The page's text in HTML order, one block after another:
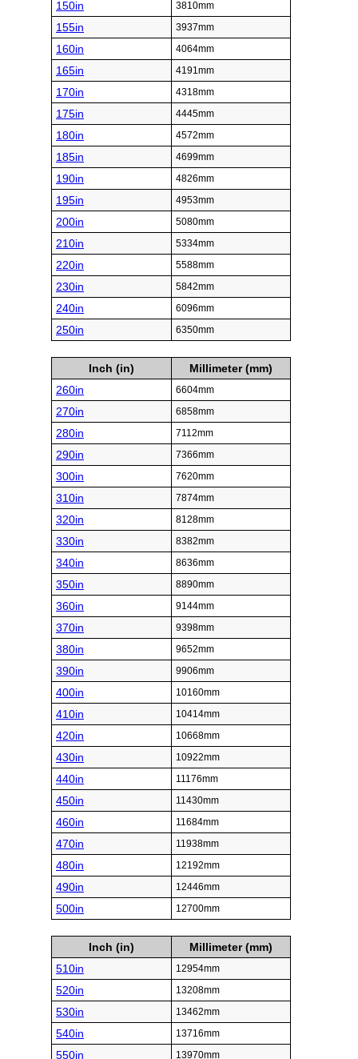
150in 3810mm
155in 3937mm
160in 4064mm
165in 4191mm
170in 4318mm
175in 4445mm
180in 4572mm
185in 4699mm
190in 4826mm
195in 4953mm
200in 5080mm
210in 5334mm
220in 5588mm
230in 5842mm
240in 6096mm
250in 6350mm
Inch (in)
Millimeter (mm)
260in
6604mm
270in 6858mm
280in 7112mm
290in 7366mm
300in 7620mm
310in 7874mm
320in 8128mm
330in 8382mm
340in 8636mm
350in 8890mm
360in 9144mm
370in 9398mm
380in 9652mm
390in 9906mm
400in 10160mm
410in 10414mm
420in 10668mm
430in 10922mm
440in 11176mm
450in 11430mm
460in 11684mm
470in 11938mm
480in 12192mm
490in 12446mm
500in 12700mm
Inch (in)
Millimeter (mm)
510in
12954mm
520in 13208mm
530in 13462mm
540in 13716mm
550in 13970mm